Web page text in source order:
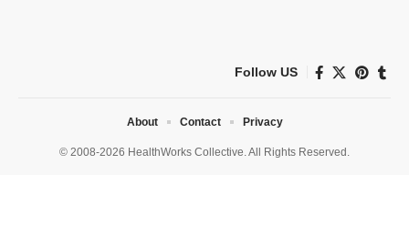
Follow US
© 2008-2026 HealthWorks Collective. All Rights Reserved.
About Contact Privacy